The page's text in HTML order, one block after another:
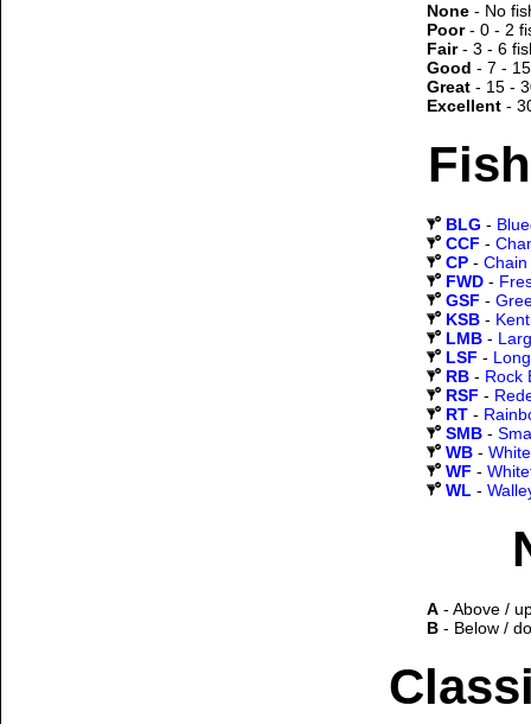
None - No
Poor- 0 - 2
Fair- 3 - 6
Good - 7 -
Great - 15 -
Excellent -
BLG -
CCF -
CP - Chain
FWD -
GSF -
KSB -
LMB -
LSF -
RB - Rock
RSF -
RT -
SMB -
WB -
WF -
WL -
A - Above /
B - Below /